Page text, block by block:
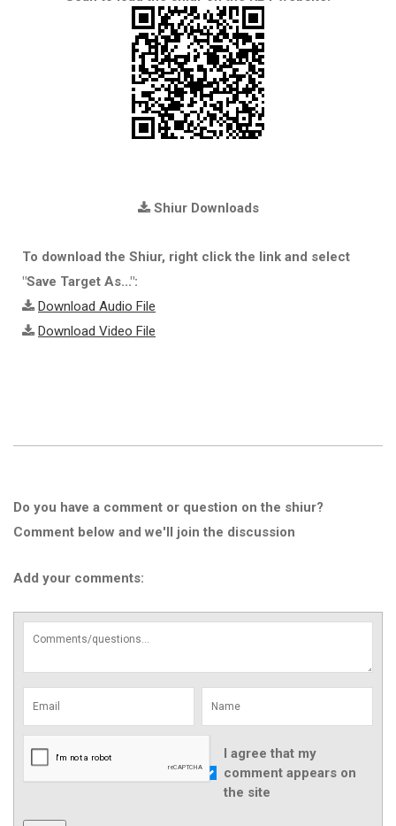
Shiur Downloads
To download the Shiur, right click the link and select
"Save Target As...":
Download Audio File
Download Video File
Do you have a comment or question on the shiur?
Comment below and we'll join the discussion
Add your comments:
I agree that my
comment appears on
the site